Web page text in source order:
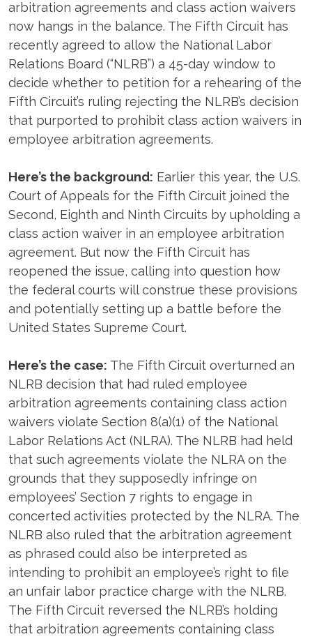
arbitration agreements and class action waivers
now hangs in the balance. The Fifth Circuit has
recently agreed to allow the National Labor
Relations Board (“NLRB”) a 45-day window to
decide whether to petition for a rehearing of the
Fifth Circuit’s ruling rejecting the NLRB’s decision
that purported to prohibit class action waivers in
employee arbitration agreements.
Here’s the background: Earlier this year, the U.S.
Court of Appeals for the Fifth Circuit joined the
Second, Eighth and Ninth Circuits by upholding a
class action waiver in an employee arbitration
agreement. But now the Fifth Circuit has
reopened the issue, calling into question how
the federal courts will construe these provisions
and potentially setting up a battle before the
United States Supreme Court.
Here’s the case: The Fifth Circuit overturned an
NLRB decision that had ruled employee
arbitration agreements containing class action
waivers violate Section 8(a)(1) of the National
Labor Relations Act (NLRA). The NLRB had held
that such agreements violate the NLRA on the
grounds that they supposedly infringe on
employees’ Section 7 rights to engage in
concerted activities protected by the NLRA. The
NLRB also ruled that the arbitration agreement
as phrased could also be interpreted as
intending to prohibit an employee’s right to file
an unfair labor practice charge with the NLRB.
The Fifth Circuit reversed the NLRB’s holding
that arbitration agreements containing class